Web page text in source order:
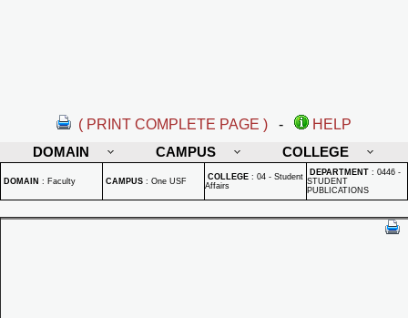
( PRINT COMPLETE PAGE ) -
HELP
DOMAIN
CAMPUS COLLEGE
DOMAIN : Faculty CAMPUS : One USF COLLEGE : 04 - Student
Affairs
DEPARTMENT : 0446 -
STUDENT
PUBLICATIONS